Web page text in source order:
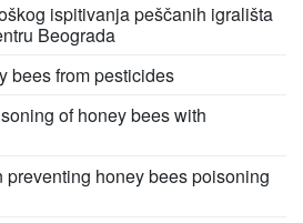
ispitivanja peščanih igrališta
Beograda
bees from pesticides
of honey bees with
preventing honey bees poisoning